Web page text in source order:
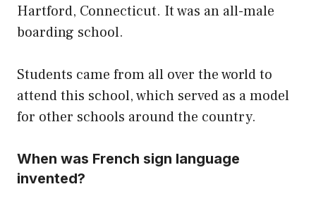
Hartford, Connecticut. It was an all-male
boarding school.
Students came from all over the world to
attend this school, which served as a model
for other schools around the country.
When was French sign language
invented?